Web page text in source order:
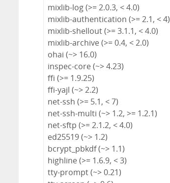
mixlib-log (>= 2.0.3, < 4.0)
mixlib-authentication (>= 2.1, < 4)
mixlib-shellout (>= 3.1.1, < 4.0)
mixlib-archive (>= 0.4, < 2.0)
ohai (~> 16.0)
inspec-core (~> 4.23)
ffi (>= 1.9.25)
ffi-yajl (~> 2.2)
net-ssh (>= 5.1, < 7)
net-ssh-multi (~> 1.2, >= 1.2.1)
net-sftp (>= 2.1.2, < 4.0)
ed25519 (~> 1.2)
bcrypt_pbkdf (~> 1.1)
highline (>= 1.6.9, < 3)
tty-prompt (~> 0.21)